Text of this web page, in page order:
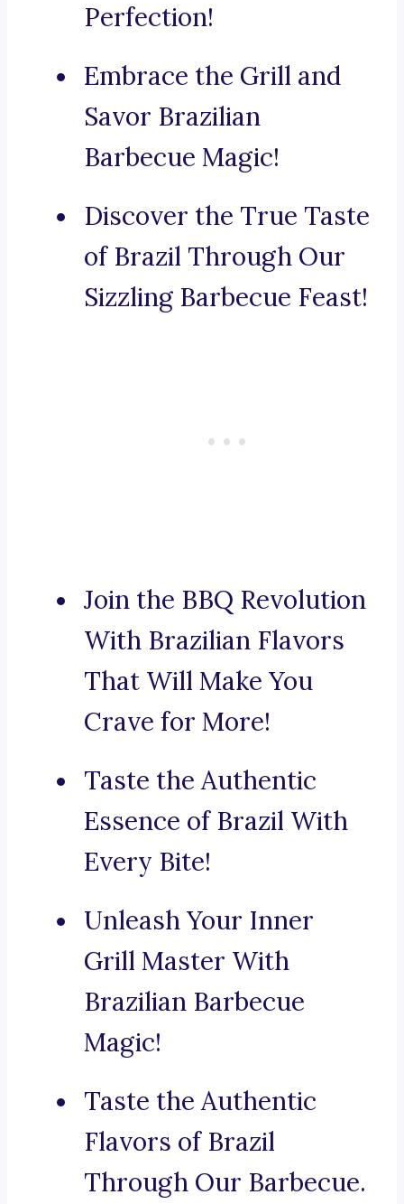
Perfection!
Embrace the Grill and
Savor Brazilian
Barbecue Magic!
Discover the True Taste
of Brazil Through Our
Sizzling Barbecue Feast!
Join the BBQ Revolution
With Brazilian Flavors
That Will Make You
Crave for More!
Taste the Authentic
Essence of Brazil With
Every Bite!
Unleash Your Inner
Grill Master With
Brazilian Barbecue
Magic!
Taste the Authentic
Flavors of Brazil
Through Our Barbecue.